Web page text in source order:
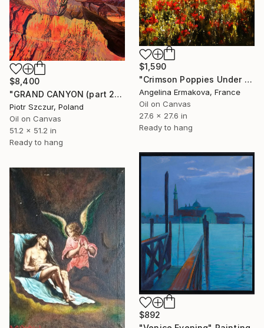
$1,590
"Crimson Poppies Under Stormy Skies." Painting
Angelina Ermakova, France
Oil on Canvas
27.6 x 27.6 in
Ready to hang
$8,400
"GRAND CANYON (part 2)" Painting
Piotr Szczur, Poland
Oil on Canvas
51.2 x 51.2 in
Ready to hang
$892